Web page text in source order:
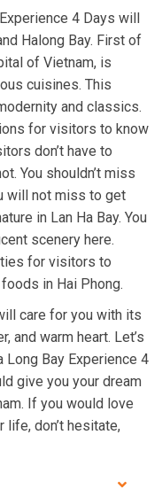
4 Days will
Halong Bay. First of
of Vietnam, is
cuisines. This
and classics.
for visitors to know
don’t have to
You shouldn’t miss
will not miss to get
in Lan Ha Bay. You
scenery here.
for visitors to
in Hai Phong.
care for you with its
and warm heart. Let’s
Long Bay Experience 4
give you your dream
If you would love
life, don’t hesitate,